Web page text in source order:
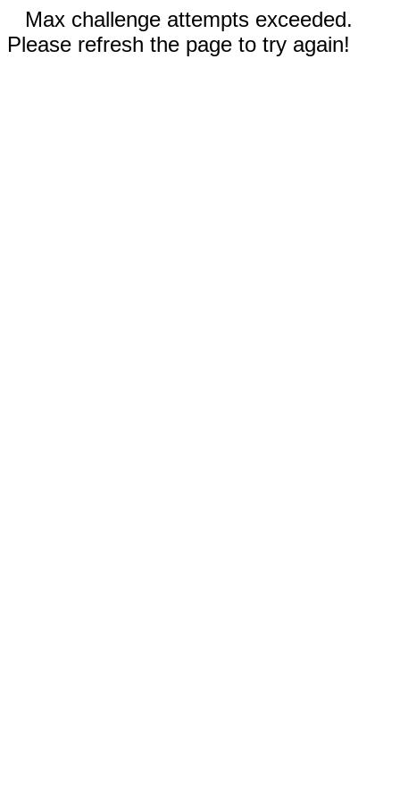
Max challenge attempts exceeded.
Please refresh the page to try again!